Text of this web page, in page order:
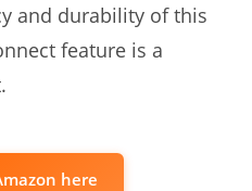
and durability of this
feature is a
here